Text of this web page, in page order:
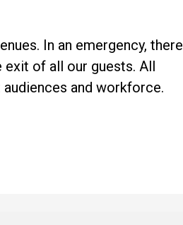
In an emergency, there
exit of all our guests. All
and workforce.